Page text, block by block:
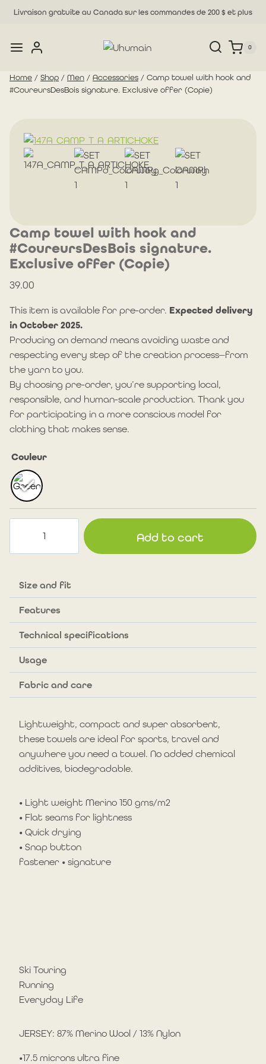
SkipLivraison gratuite au Canada sur les commandes de 200 $ et plus
0
Home / Shop / Men / Accessories / Camp towel with hook and
#CoureursDesBois signature. Exclusive offer (Copie)
Camp towel with hook and
#CoureursDesBois signature.
Exclusive offer (Copie)
39.00
This item is available for pre-order. Expected delivery
in October 2025.
Producing on demand means avoiding waste and
respecting every step of the creation process—from
the yarn to you.
By choosing pre-order, you’re supporting local,
responsible, and human-scale production. Thank you
for participating in a more conscious model for
clothing that makes sense.
Couleur
with
and
#CoureursDesBois
signature.
Exclusive
(Copie)
quantity
Add to cart
Size and fit
Features
Technical specifications
Usage
Fabric and care
Lightweight, compact and super absorbent,
these towels are ideal for sports, travel and
anywhere you need a towel. No added chemical
additives, biodegradable.
• Light weight Merino 150 gms/m2
• Flat seams for lightness
• Quick drying
• Snap button
fastener • signature
Ski Touring
Running
Everyday Life
JERSEY: 87% Merino Wool / 13% Nylon
•17.5 microns ultra fine